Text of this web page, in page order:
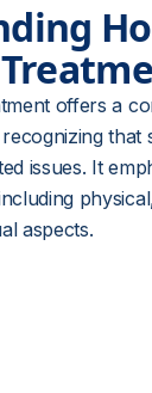
offers a
that
issues. It
aspects.